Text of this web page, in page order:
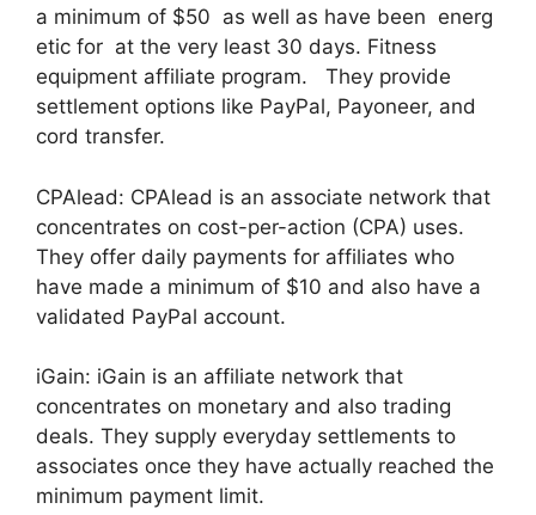
a minimum of $50 as well as have been energ
etic for at the very least 30 days. Fitness
equipment affiliate program. They provide
settlement options like PayPal, Payoneer, and
cord transfer.
CPAlead: CPAlead is an associate network that
concentrates on cost-per-action (CPA) uses.
They offer daily payments for affiliates who
have made a minimum of $10 and also have a
validated PayPal account.
iGain: iGain is an affiliate network that
concentrates on monetary and also trading
deals. They supply everyday settlements to
associates once they have actually reached the
minimum payment limit.